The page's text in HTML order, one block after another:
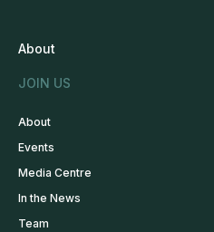
About
JOIN US
About
Events
Media Centre
In the News
Team